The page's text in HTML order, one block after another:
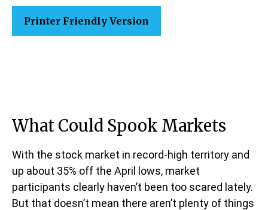
Printer Friendly Version
What Could Spook Markets
With the stock market in record-high territory and
up about 35% off the April lows, market
participants clearly haven’t been too scared lately.
But that doesn’t mean there aren’t plenty of things